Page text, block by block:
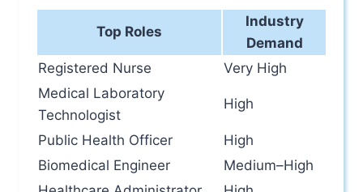
Top Roles
Industry
Demand
Registered Nurse
Very High
Medical Laboratory
Technologist
High
Public Health Officer
High
Biomedical Engineer
Medium–High